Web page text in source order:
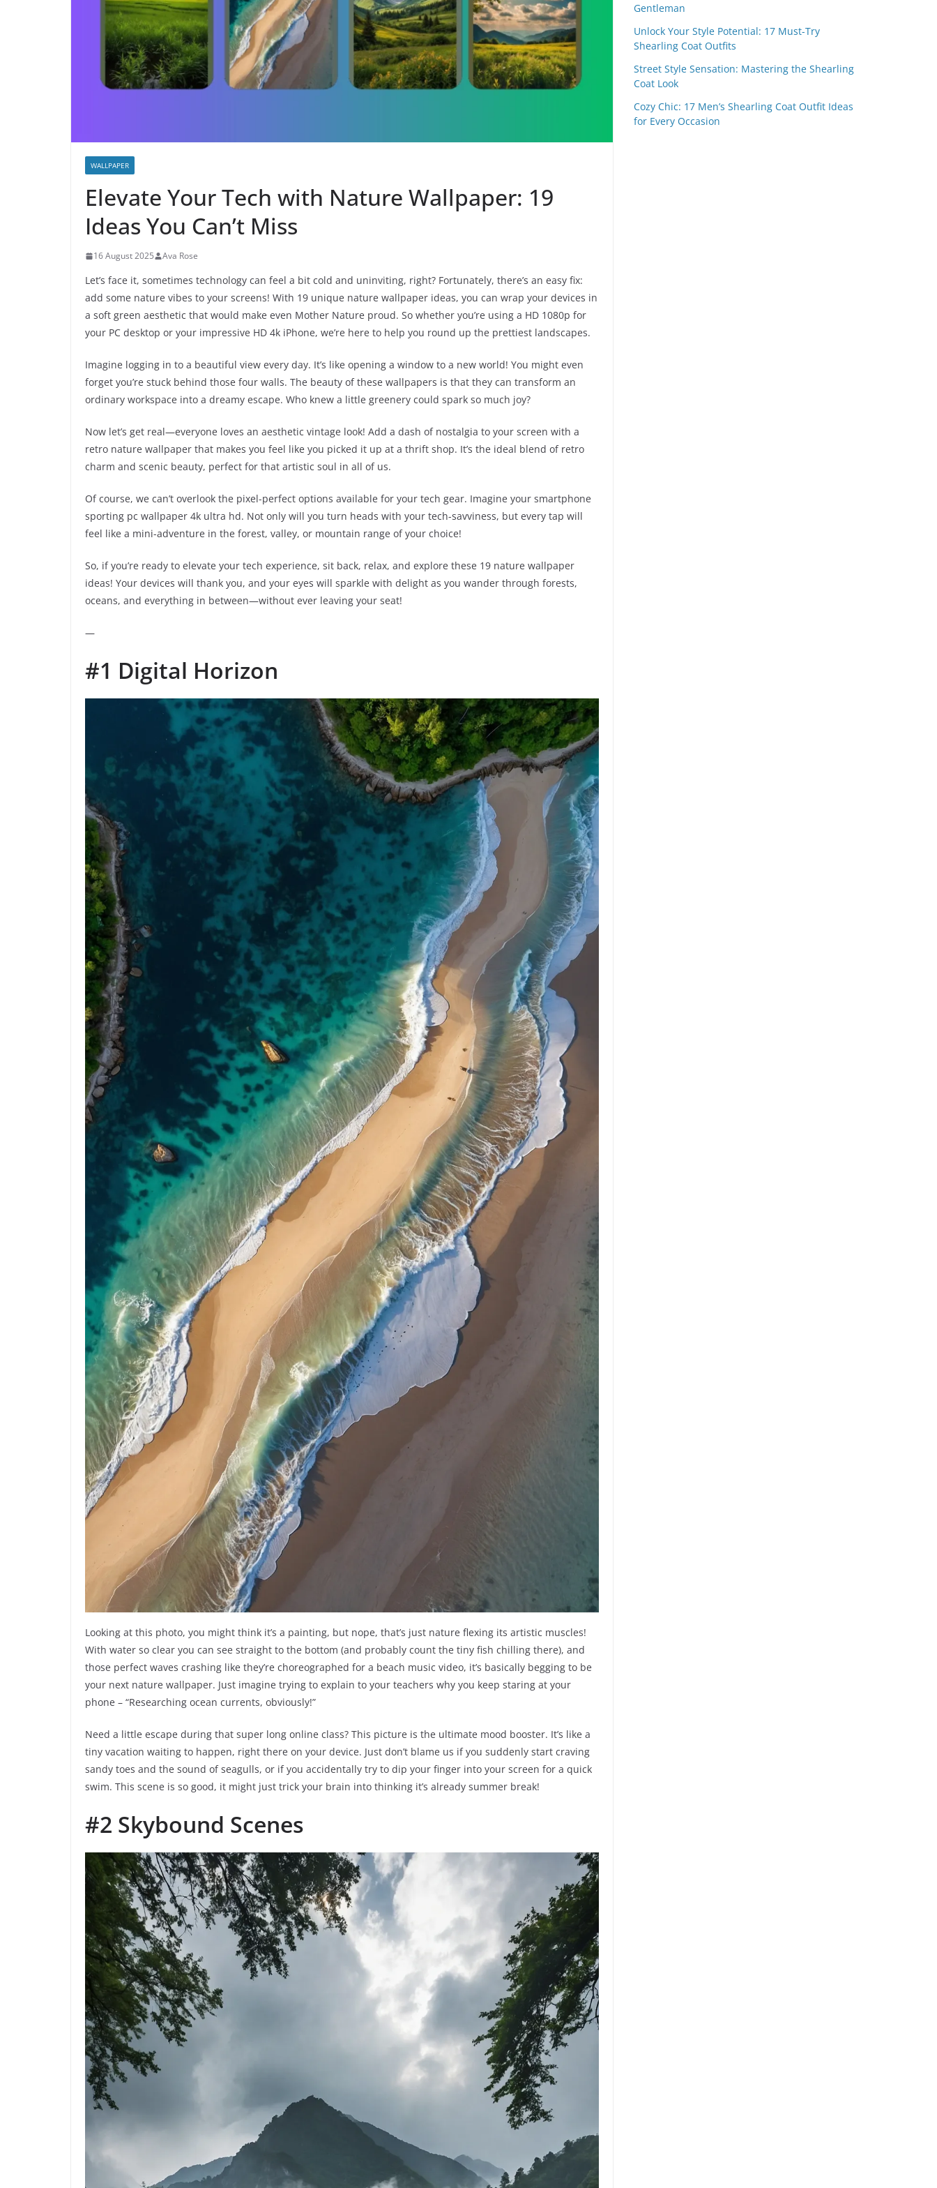
WALLPAPER
Elevate Your Tech with Nature Wallpaper: 19
Ideas You Can’t Miss
16 August 2025 Ava Rose
Let’s face it, sometimes technology can feel a bit cold and uninviting, right? Fortunately, there’s an easy fix:
add some nature vibes to your screens! With 19 unique nature wallpaper ideas, you can wrap your devices in
a soft green aesthetic that would make even Mother Nature proud. So whether you’re using a HD 1080p for
your PC desktop or your impressive HD 4k iPhone, we’re here to help you round up the prettiest landscapes.
Imagine logging in to a beautiful view every day. It’s like opening a window to a new world! You might even
forget you’re stuck behind those four walls. The beauty of these wallpapers is that they can transform an
ordinary workspace into a dreamy escape. Who knew a little greenery could spark so much joy?
Now let’s get real—everyone loves an aesthetic vintage look! Add a dash of nostalgia to your screen with a
retro nature wallpaper that makes you feel like you picked it up at a thrift shop. It’s the ideal blend of retro
charm and scenic beauty, perfect for that artistic soul in all of us.
Of course, we can’t overlook the pixel-perfect options available for your tech gear. Imagine your smartphone
sporting pc wallpaper 4k ultra hd. Not only will you turn heads with your tech-savviness, but every tap will
feel like a mini-adventure in the forest, valley, or mountain range of your choice!
So, if you’re ready to elevate your tech experience, sit back, relax, and explore these 19 nature wallpaper
ideas! Your devices will thank you, and your eyes will sparkle with delight as you wander through forests,
oceans, and everything in between—without ever leaving your seat!
—
#1 Digital Horizon
Looking at this photo, you might think it’s a painting, but nope, that’s just nature flexing its artistic muscles!
With water so clear you can see straight to the bottom (and probably count the tiny fish chilling there), and
those perfect waves crashing like they’re choreographed for a beach music video, it’s basically begging to be
your next nature wallpaper. Just imagine trying to explain to your teachers why you keep staring at your
phone – “Researching ocean currents, obviously!”
Need a little escape during that super long online class? This picture is the ultimate mood booster. It’s like a
tiny vacation waiting to happen, right there on your device. Just don’t blame us if you suddenly start craving
sandy toes and the sound of seagulls, or if you accidentally try to dip your finger into your screen for a quick
swim. This scene is so good, it might just trick your brain into thinking it’s already summer break!
#2 Skybound Scenes
Gentleman
Unlock Your Style Potential: 17 Must-Try
Shearling Coat Outfits
Street Style Sensation: Mastering the Shearling
Coat Look
Cozy Chic: 17 Men’s Shearling Coat Outfit Ideas
for Every Occasion